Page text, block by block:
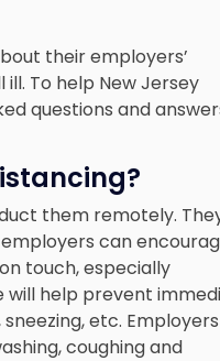
their employers’
To help New Jersey
questions and
them remotely.
can
touch, especially
will help prevent
etc. Employers
coughing and